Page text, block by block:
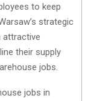
to keep
strategic
attractive
their supply
jobs.
jobs in